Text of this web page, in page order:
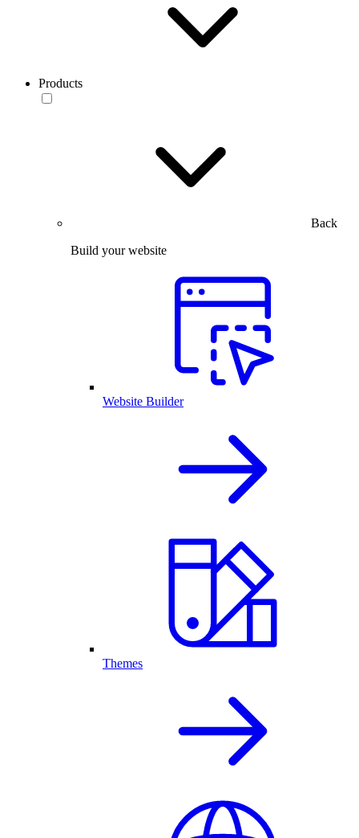
Products
Back
Build your website
Website Builder
Themes